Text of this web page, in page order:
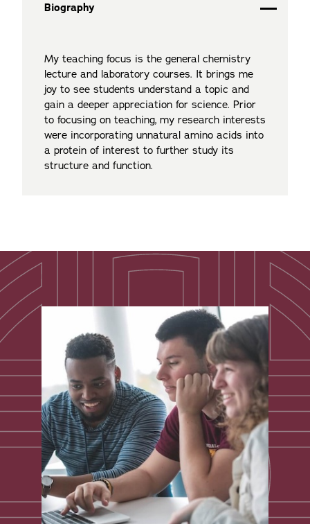
Biography
My teaching focus is the general chemistry
lecture and laboratory courses. It brings me
joy to see students understand a topic and
gain a deeper appreciation for science. Prior
to focusing on teaching, my research interests
were incorporating unnatural amino acids into
a protein of interest to further study its
structure and function.